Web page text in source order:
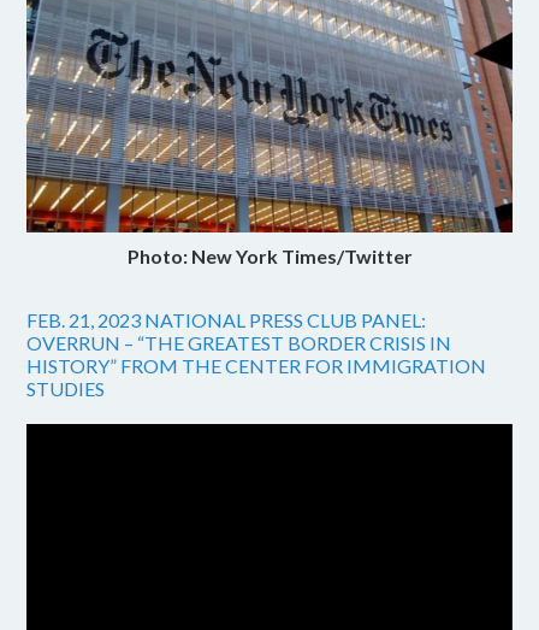
Photo: New York Times/Twitter
FEB. 21, 2023 NATIONAL PRESS CLUB PANEL:
OVERRUN – “THE GREATEST BORDER CRISIS IN
HISTORY” FROM THE CENTER FOR IMMIGRATION
STUDIES